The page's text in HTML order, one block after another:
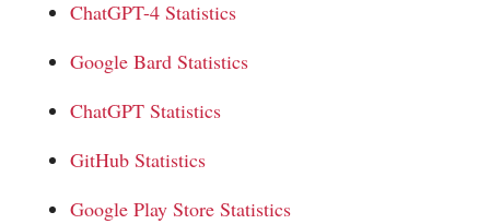
ChatGPT-4 Statistics
Google Bard Statistics
ChatGPT Statistics
GitHub Statistics
Google Play Store Statistics